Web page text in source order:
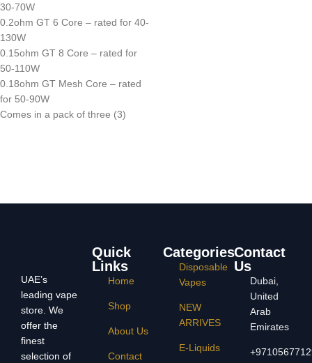
30-70W
0.2ohm GT 6 Core – rated for 40-
130W
0.15ohm GT 8 Core – rated for
50-110W
0.18ohm GT Mesh Core – rated
for 50-90W
Comes in a pack of three (3)
UAE’s
leading vape
store. We
offer the
finest
selection of
Quick
Links
Home
Shop
About Us
Contact
Categories
Disposable
Vapes
NEW
ARRIVES
E-Liquids
Contact
Us
Dubai,
United
Arab
Emirates